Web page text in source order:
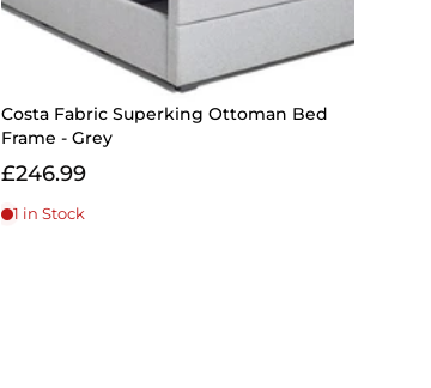
Costa Fabric Superking Ottoman Bed
Frame - Grey
£246.99
1 in Stock